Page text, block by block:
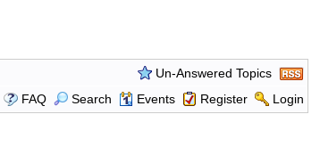
Un-Answered Topics
FAQ
Search Events Register Login